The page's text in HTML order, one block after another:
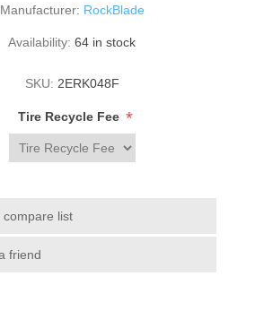
Manufacturer: RockBlade
Availability: 64 in stock
SKU: 2ERK048F
Tire Recycle Fee *